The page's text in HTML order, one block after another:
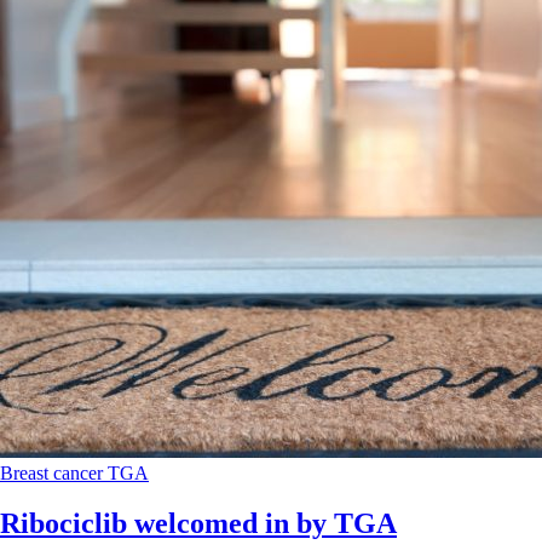
Breast cancerTGA
Ribociclib welcomed in by TGA